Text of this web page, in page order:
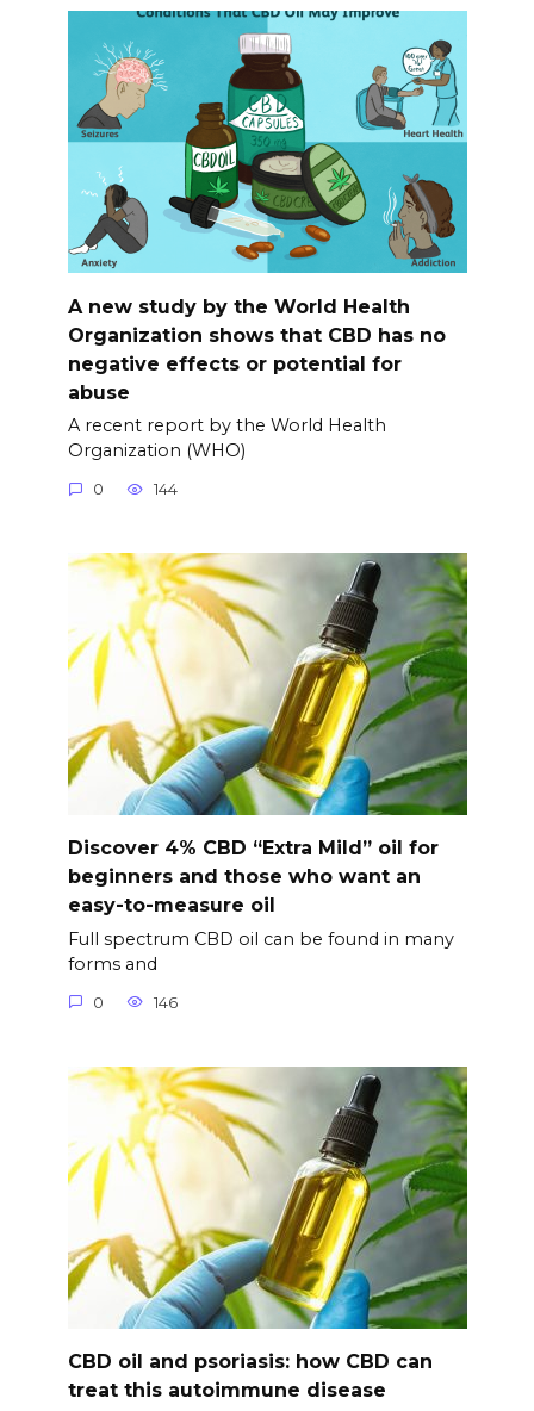
A new study by the World Health
Organization shows that CBD has no
negative effects or potential for
abuse
A recent report by the World Health
Organization (WHO)
0 144
Discover 4% CBD “Extra Mild” oil for
beginners and those who want an
easy-to-measure oil
Full spectrum CBD oil can be found in many
forms and
0 146
CBD oil and psoriasis: how CBD can
treat this autoimmune disease